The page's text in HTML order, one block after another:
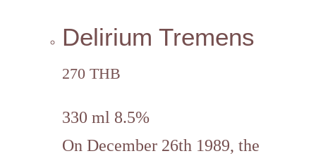
Delirium Tremens
270 THB
330 ml 8.5%
On December 26th 1989, the